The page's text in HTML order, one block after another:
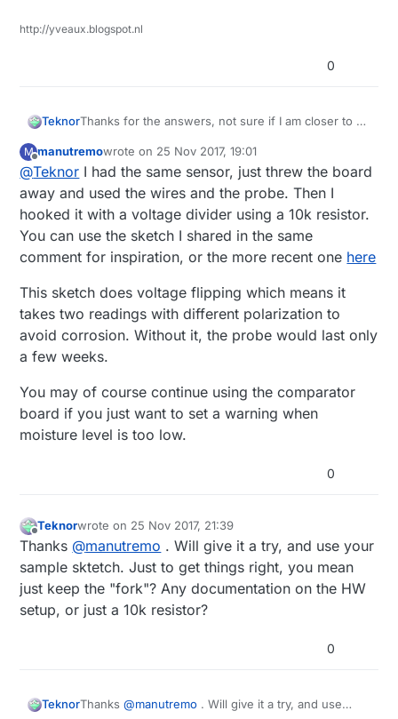
http://yveaux.blogspot.nl
0
TeknorThanks for the answers, not sure if I am closer to a
according the the Mysensors description.
recommended to use analog output, if so, are there
any sketches I can use "out-of-the-box"?
I have a FC28 sensor, not a YL-sensor mentioned
above.
M
Offline
manutremowrote on 25 Nov 2017, 19:01
last edited by
@Teknor I had the same sensor, just threw the board
away and used the wires and the probe. Then I
hooked it with a voltage divider using a 10k resistor.
You can use the sketch I shared in the same
comment for inspiration, or the more recent one here
This sketch does voltage flipping which means it
takes two readings with different polarization to
avoid corrosion. Without it, the probe would last only
a few weeks.
You may of course continue using the comparator
board if you just want to set a warning when
moisture level is too low.
0
Offline
Teknorwrote on 25 Nov 2017, 21:39
last edited by Teknor
Thanks @manutremo . Will give it a try, and use your
sample sktetch. Just to get things right, you mean
just keep the "fork"? Any documentation on the HW
setup, or just a 10k resistor?
0
TeknorThanks@manutremo . Will give it a try, and use